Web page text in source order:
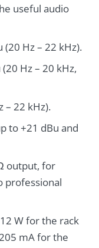
useful audio
(20 Hz – 22 kHz).
Hz – 20 kHz,
– 22 kHz).
to +21 dBu and
output, for
professional
W for the rack
mA for the